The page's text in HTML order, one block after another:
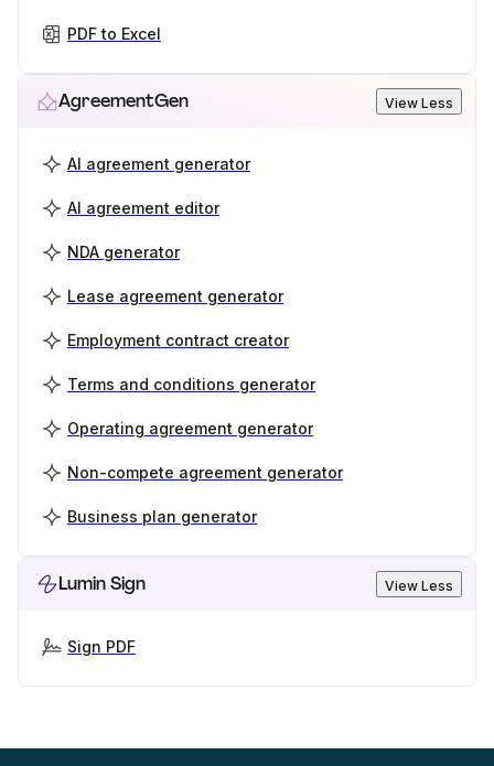
PDF to Excel
AgreementGen View Less
AI agreement generator
AI agreement editor
NDA generator
Lease agreement generator
Employment contract creator
Terms and conditions generator
Operating agreement generator
Non-compete agreement generator
Business plan generator
Lumin Sign View Less
Sign PDF